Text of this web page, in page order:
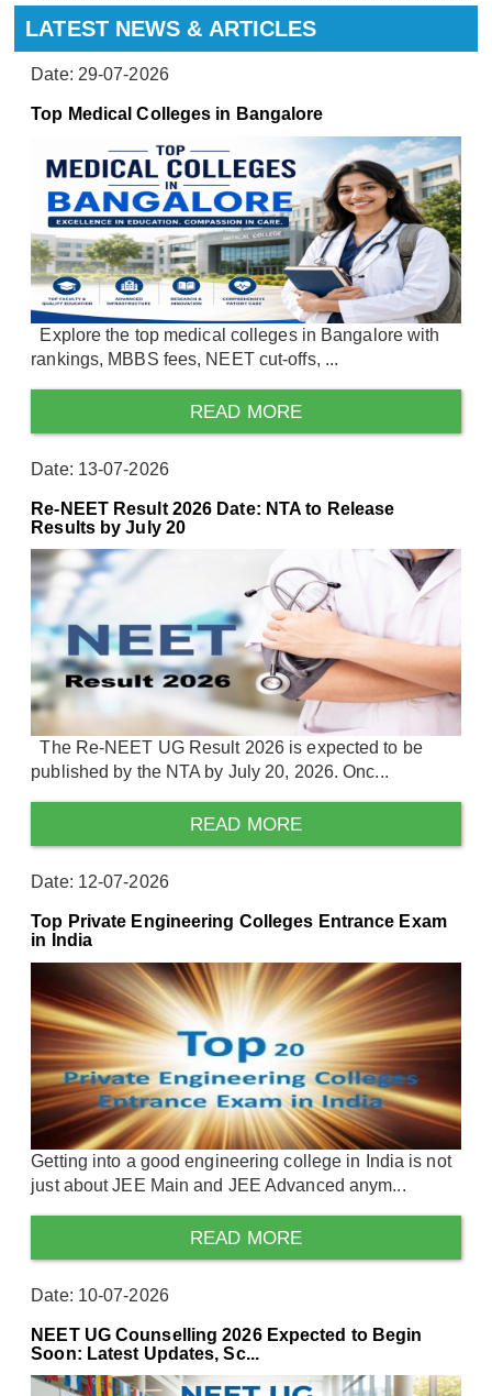
LATEST NEWS & ARTICLES
Date: 29-07-2026
Top Medical Colleges in Bangalore
Explore the top medical colleges in Bangalore with
rankings, MBBS fees, NEET cut-offs, ...
READ MORE
Date: 13-07-2026
Re-NEET Result 2026 Date: NTA to Release
Results by July 20
The Re-NEET UG Result 2026 is expected to be
published by the NTA by July 20, 2026. Onc...
READ MORE
Date: 12-07-2026
Top Private Engineering Colleges Entrance Exam
in India
Getting into a good engineering college in India is not
just about JEE Main and JEE Advanced anym...
READ MORE
Date: 10-07-2026
NEET UG Counselling 2026 Expected to Begin
Soon: Latest Updates, Sc...